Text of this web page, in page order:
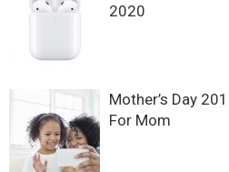
2020
Mother’s Day
For Mom